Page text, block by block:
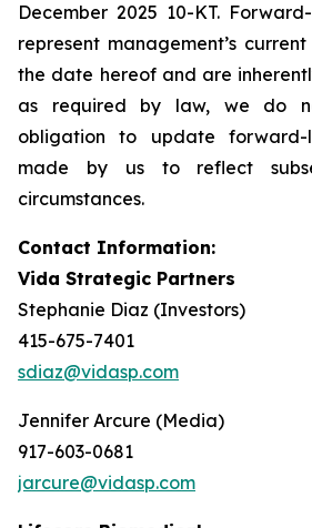
December 2025 10-KT.
represent management’s
the date hereof and are
as required by law, we do
obligation to update forward-
made by us to reflect
circumstances.
Contact Information:
Vida Strategic Partners
Stephanie Diaz (Investors)
415-675-7401
sdiaz@vidasp.com
Jennifer Arcure (Media)
917-603-0681
jarcure@vidasp.com